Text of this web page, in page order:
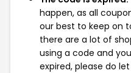
happen, as all
our best to keep on
there are a lot of
using a code and
expired, please do